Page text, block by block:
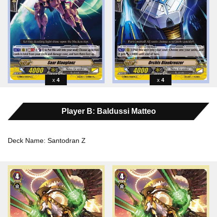
4 4
Player B: Baldussi Matteo
Deck Name: Santodran Z